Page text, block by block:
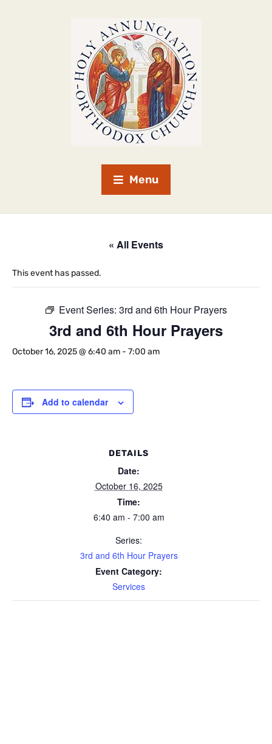
Menu
« All Events
This event has passed.
Event Series: 3rd and 6th Hour Prayers
3rd and 6th Hour Prayers
October 16, 2025 @ 6:40 am - 7:00 am
Add to calendar
DETAILS
Date:
October 16, 2025
Time:
6:40 am - 7:00 am
Series:
3rd and 6th Hour Prayers
Event Category:
Services